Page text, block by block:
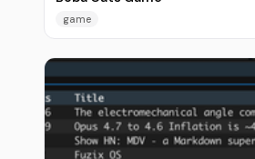
game